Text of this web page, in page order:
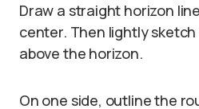
Draw a straight horizon
center. Then lightly
above the horizon.
On one side, outline the